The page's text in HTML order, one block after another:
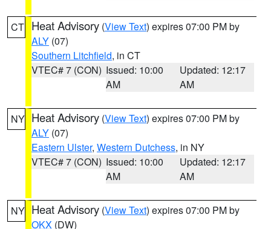
CT Heat Advisory (View Text) expires 07:00 PM by
ALY (07)
Southern Litchfield, in CT
VTEC# 7 (CON) Issued: 10:00
AM
Updated: 12:17
AM
NY Heat Advisory (View Text) expires 07:00 PM by
ALY (07)
Eastern Ulster, Western Dutchess, in NY
VTEC# 7 (CON) Issued: 10:00
AM
Updated: 12:17
AM
NY Heat Advisory (View Text) expires 07:00 PM by
OKX (DW)